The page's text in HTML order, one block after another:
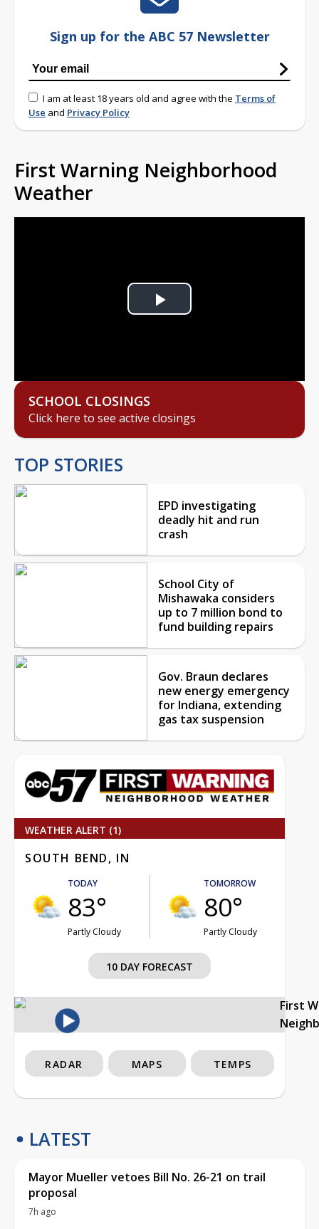
Sign up for the ABC 57 Newsletter
I am at least 18 years old and agree with the Terms of
Use and Privacy Policy
First Warning Neighborhood
Weather
Play
SCHOOL CLOSINGS
Click here to see active closings
TOP STORIES
EPD investigating
deadly hit and run
crash
School City of
Mishawaka considers
up to 7 million bond to
fund building repairs
Gov. Braun declares
new energy emergency
for Indiana, extending
gas tax suspension
WEATHER ALERT (1)
SOUTH BEND, IN
TODAY
83°
Partly Cloudy
TOMORROW
80°
Partly Cloudy
10 DAY FORECAST
First
RADAR MAPS TEMPS
LATEST
Mayor Mueller vetoes Bill No. 26-21 on trail
proposal
7h ago